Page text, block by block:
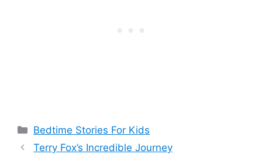
Categories
Bedtime Stories For Kids
Terry Fox’s Incredible Journey